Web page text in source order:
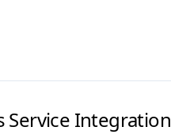
Service Integration